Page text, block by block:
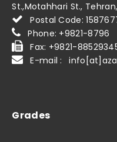
St.,Motahhari St.,
Postal Code:
Phone: +9821-8796
Fax: +9821-
E-mail :
Grades